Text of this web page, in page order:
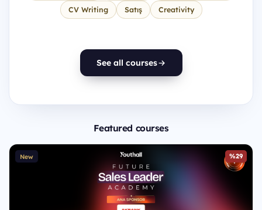
CV Writing
Satış Creativity
See all courses
Featured courses
New %29